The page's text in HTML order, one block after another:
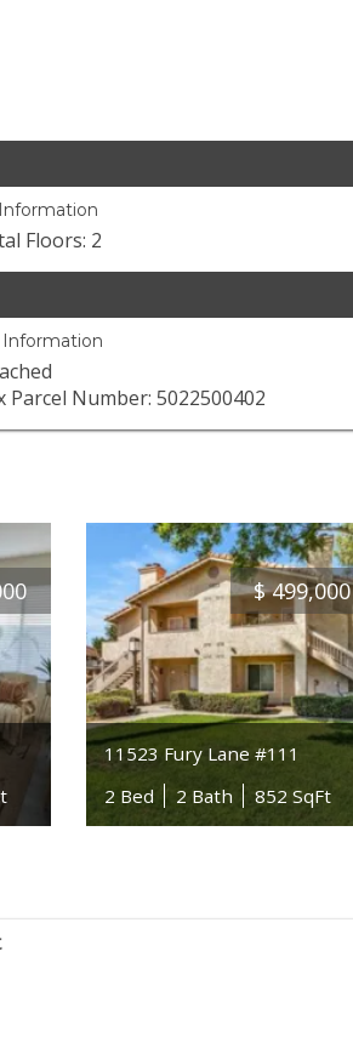
Floors: 2
Parcel Number: 5022500402
$ 499,000
11523 Fury Lane #111
2 Bed
2 Bath 852 SqFt